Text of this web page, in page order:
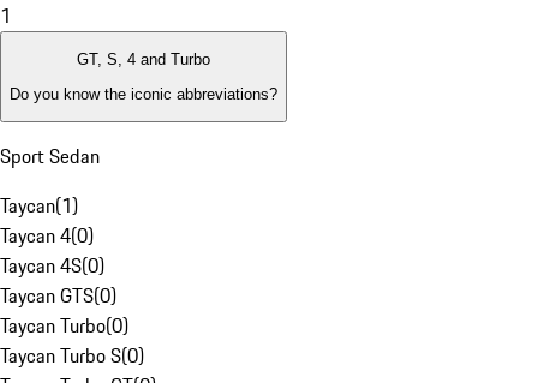
1
GT, S, 4 and Turbo
Do you know the iconic abbreviations?
Sport Sedan
Taycan(1)
Taycan 4(0)
Taycan 4S(0)
Taycan GTS(0)
Taycan Turbo(0)
Taycan Turbo S(0)